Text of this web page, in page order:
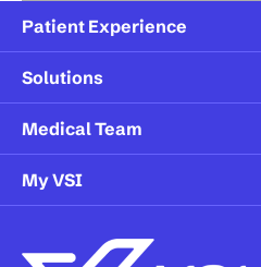
Patient Experience
Solutions
Medical Team
My VSI